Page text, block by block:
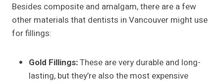
Besides composite and amalgam, there are a few
other materials that dentists in Vancouver might use
for fillings:
Gold Fillings:These are very durable and long-
lasting, but they’re also the most expensive